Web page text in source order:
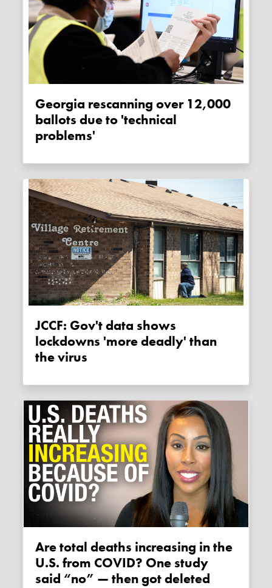
Georgia rescanning over 12,000
ballots due to 'technical
problems'
JCCF: Gov't data shows
lockdowns 'more deadly' than
the virus
Are total deaths increasing in the
U.S. from COVID? One study
said “no” — then got deleted